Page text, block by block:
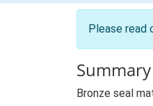
Please read
Summary
Bronze seal